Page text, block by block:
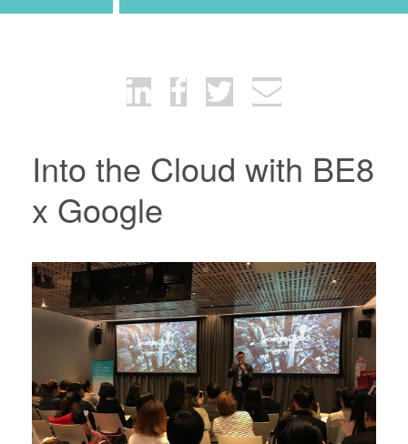
Into the Cloud with BE8
x Google